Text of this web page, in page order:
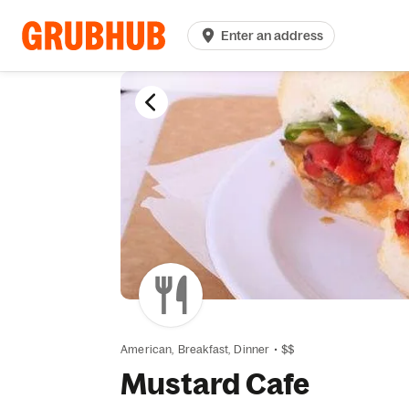
Enter an address
American, Breakfast, Dinner • $$
Mustard Cafe